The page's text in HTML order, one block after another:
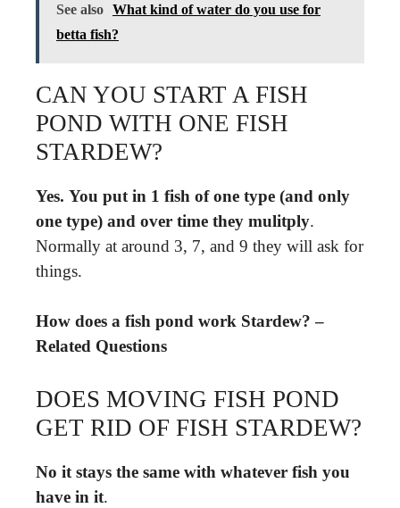
See also What kind of water do you use for
betta fish?
CAN YOU START A FISH
POND WITH ONE FISH
STARDEW?
Yes. You put in 1 fish of one type (and only
one type) and over time they mulitply.
Normally at around 3, 7, and 9 they will ask for
things.
How does a fish pond work Stardew? –
Related Questions
DOES MOVING FISH POND
GET RID OF FISH STARDEW?
No it stays the same with whatever fish you
have in it.